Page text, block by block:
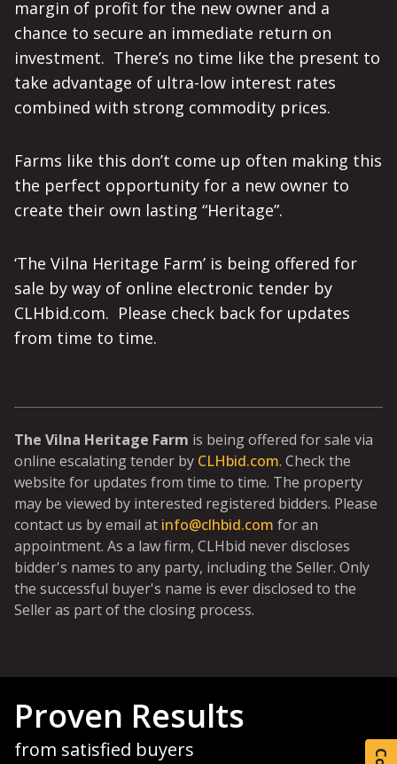
margin of profit for the new owner and a
chance to secure an immediate return on
investment. There’s no time like the present to
take advantage of ultra-low interest rates
combined with strong commodity prices.
Farms like this don’t come up often making this
the perfect opportunity for a new owner to
create their own lasting “Heritage”.
‘The Vilna Heritage Farm’ is being offered for
sale by way of online electronic tender by
CLHbid.com. Please check back for updates
from time to time.
The Vilna Heritage Farm is being offered for sale via
online escalating tender by CLHbid.com. Check the
website for updates from time to time. The property
may be viewed by interested registered bidders. Please
contact us by email at info@clhbid.com for an
appointment. As a law firm, CLHbid never discloses
bidder's names to any party, including the Seller. Only
the successful buyer's name is ever disclosed to the
Seller as part of the closing process.
Proven Results
from satisfied buyers